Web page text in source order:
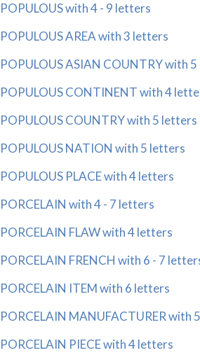
POPULOUS with 4 - 9 letters
POPULOUS AREA with 3 letters
POPULOUS ASIAN COUNTRY with
POPULOUS CONTINENT with 4
POPULOUS COUNTRY with 5 letters
POPULOUS NATION with 5 letters
POPULOUS PLACE with 4 letters
PORCELAIN with 4 - 7 letters
PORCELAIN FLAW with 4 letters
PORCELAIN FRENCH with 6 - 7
PORCELAIN ITEM with 6 letters
PORCELAIN MANUFACTURER with
PORCELAIN PIECE with 4 letters